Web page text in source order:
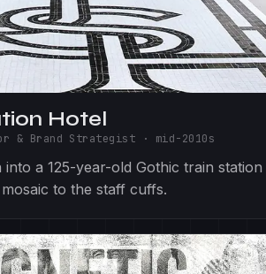
Hotel
& Brand Strategist · mid-2010s
a 125-year-old Gothic train station
to the staff cuffs.